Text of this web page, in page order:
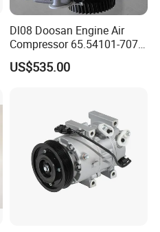
Dl08 Doosan Engine Air
Compressor 65.54101-7071
for Daewoo
Bus/Truck/Excavator Parts
US$535.00